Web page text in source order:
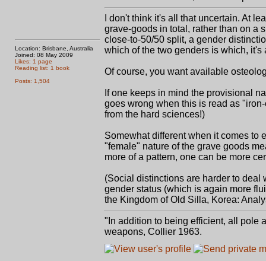
Location: Brisbane, Australia
Joined: 08 May 2009
Likes: 1 page
Reading list: 1 book
Posts: 1,504
I don't think it's all that uncertain. At
grave-goods in total, rather than on a
close-to-50/50 split, a gender
which of the two genders is which, it's
Of course, you want available
If one keeps in mind the provisional
goes wrong when this is read as
from the hard sciences!)
Somewhat different when it comes to
"female" nature of the grave goods
more of a pattern, one can be more
(Social distinctions are harder to deal
gender status (which is again more
the Kingdom of Old Silla, Korea:
"In addition to being efficient, all pole
weapons, Collier 1963.